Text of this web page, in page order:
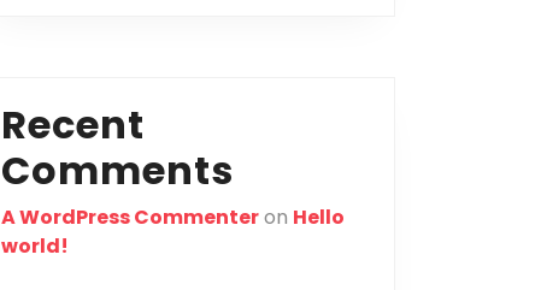
Recent
Comments
A WordPress Commenteron Hello
world!